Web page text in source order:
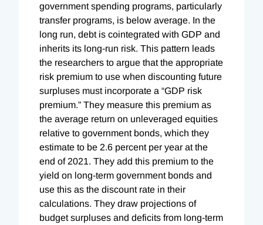
government spending programs, particularly
transfer programs, is below average. In the
long run, debt is cointegrated with GDP and
inherits its long-run risk. This pattern leads
the researchers to argue that the appropriate
risk premium to use when discounting future
surpluses must incorporate a “GDP risk
premium.” They measure this premium as
the average return on unleveraged equities
relative to government bonds, which they
estimate to be 2.6 percent per year at the
end of 2021. They add this premium to the
yield on long-term government bonds and
use this as the discount rate in their
calculations. They draw projections of
budget surpluses and deficits from long-term